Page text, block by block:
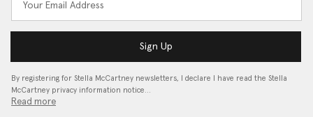
Sign Up
By registering for Stella McCartney newsletters, I declare I have read the Stella
McCartney privacy information notice…
Read more